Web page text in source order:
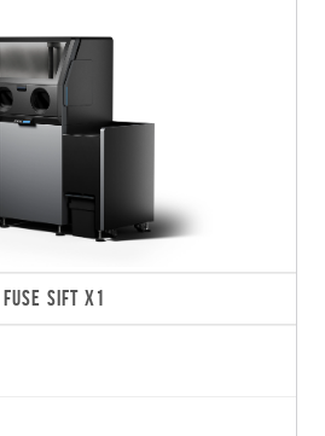
FUSE SIFT X1